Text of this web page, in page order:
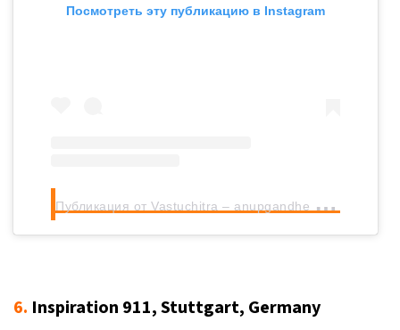
Посмотреть эту публикацию в Instagram
П
убликация от Vastuchitra – anupgandhe (@anupgandhe)
6. Inspiration 911, Stuttgart, Germany